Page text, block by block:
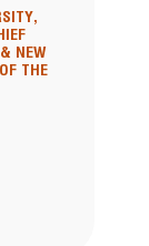
NEW
THE